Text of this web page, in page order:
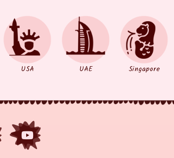
USA UAE Singapore